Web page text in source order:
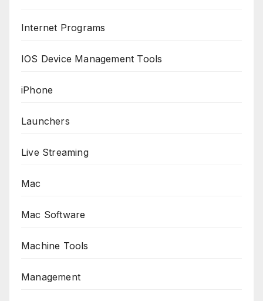
Internet Programs
IOS Device Management Tools
iPhone
Launchers
Live Streaming
Mac
Mac Software
Machine Tools
Management